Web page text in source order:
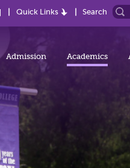
Quick Links Search
Admission Academics